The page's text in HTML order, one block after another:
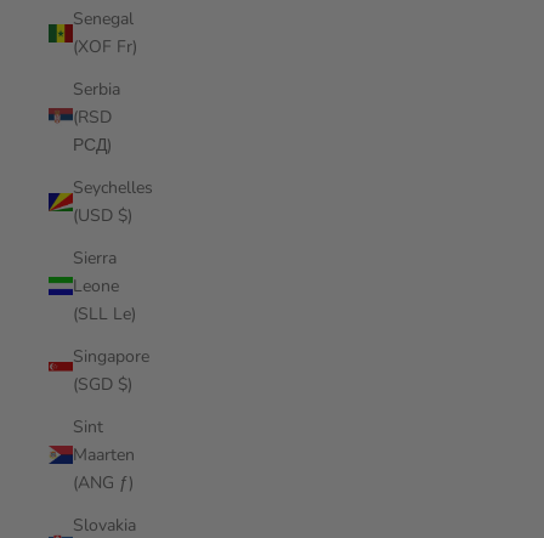
Senegal
(XOF Fr)
Serbia
(RSD
РСД)
Seychelles
(USD $)
Sierra
Leone
(SLL Le)
Singapore
(SGD $)
Sint
Maarten
(ANG ƒ)
Slovakia